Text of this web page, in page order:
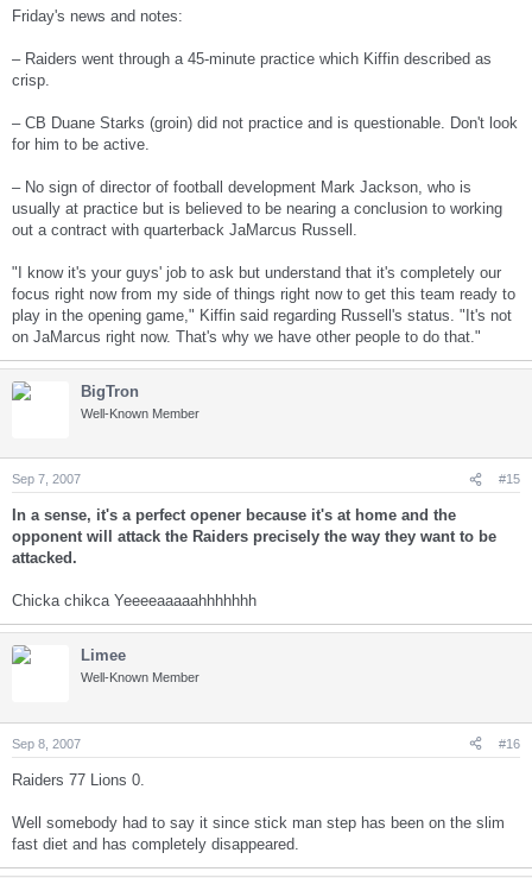
Friday's news and notes:
– Raiders went through a 45-minute practice which Kiffin described as
crisp.
– CB Duane Starks (groin) did not practice and is questionable. Don't look
for him to be active.
– No sign of director of football development Mark Jackson, who is
usually at practice but is believed to be nearing a conclusion to working
out a contract with quarterback JaMarcus Russell.
"I know it's your guys' job to ask but understand that it's completely our
focus right now from my side of things right now to get this team ready to
play in the opening game," Kiffin said regarding Russell's status. "It's not
on JaMarcus right now. That's why we have other people to do that."
BigTron
Well-Known Member
Sep 7, 2007 #15
In a sense, it's a perfect opener because it's at home and the
opponent will attack the Raiders precisely the way they want to be
attacked.
Chicka chikca Yeeeeaaaaahhhhhhh
Limee
Well-Known Member
Sep 8, 2007 #16
Raiders 77 Lions 0.
Well somebody had to say it since stick man step has been on the slim
fast diet and has completely disappeared.